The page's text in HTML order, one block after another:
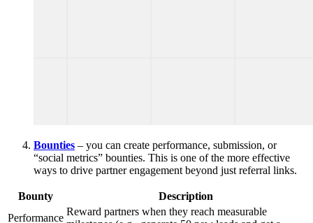
Bounties – you can create performance, submission, or
“social metrics” bounties. This is one of the more effective
ways to drive partner engagement beyond just referral links.
Bounty
Description
Performance
Reward partners when they reach measurable